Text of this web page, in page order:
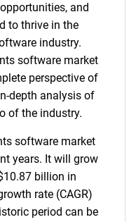
and
to thrive in the
industry.
software market
perspective of
depth analysis of
of the industry.
software market
years. It will grow
billion in
rate (CAGR)
period can be